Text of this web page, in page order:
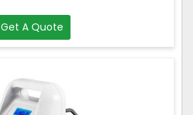
Get A Quote